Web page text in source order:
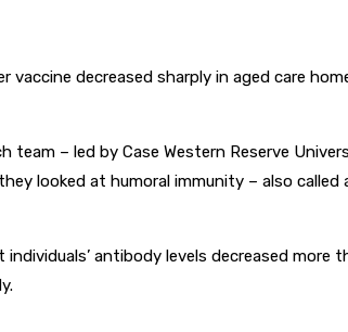
decreased sharply in aged care
team – led by Case Western Reserve
looked at humoral immunity – also
antibody levels decreased